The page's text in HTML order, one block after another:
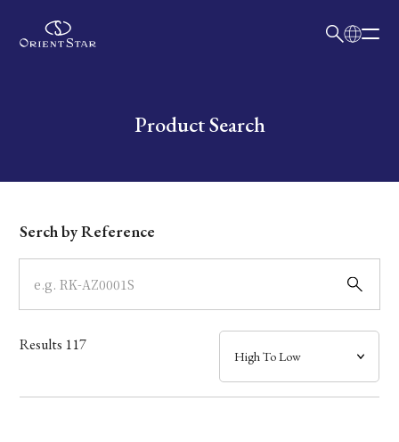
Write your search query hereProduct Search
Dial
Case
Band
Mechanism・Water Resistance
Serch by Reference
Results 117